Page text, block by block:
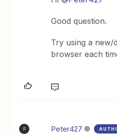
Good question.
Try using a new/
browser each
P Peter427